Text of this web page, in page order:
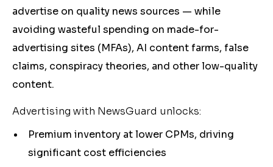
advertise on quality news sources — while
avoiding wasteful spending on made-for-
advertising sites (MFAs), AI content farms, false
claims, conspiracy theories, and other low-quality
content.
Advertising with NewsGuard unlocks:
Premium inventory at lower CPMs, driving
significant cost efficiencies